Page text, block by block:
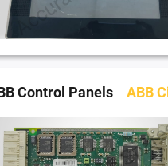
Control Panels ABB